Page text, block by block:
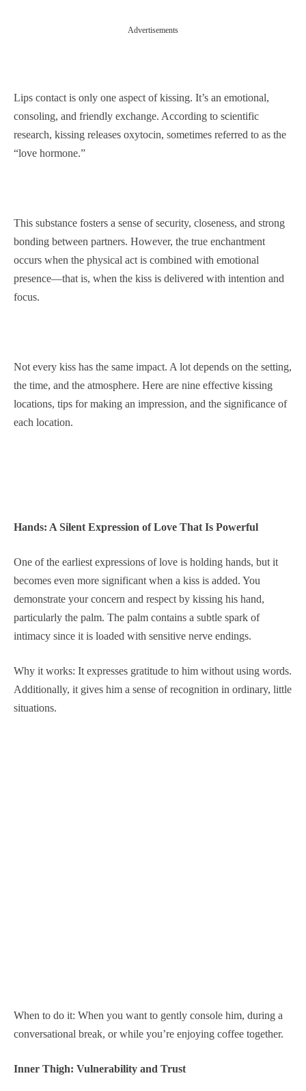
Advertisements
Lips contact is only one aspect of kissing. It’s an emotional,
consoling, and friendly exchange. According to scientific
research, kissing releases oxytocin, sometimes referred to as the
“love hormone.”
This substance fosters a sense of security, closeness, and strong
bonding between partners. However, the true enchantment
occurs when the physical act is combined with emotional
presence—that is, when the kiss is delivered with intention and
focus.
Not every kiss has the same impact. A lot depends on the setting,
the time, and the atmosphere. Here are nine effective kissing
locations, tips for making an impression, and the significance of
each location.
Hands: A Silent Expression of Love That Is Powerful
One of the earliest expressions of love is holding hands, but it
becomes even more significant when a kiss is added. You
demonstrate your concern and respect by kissing his hand,
particularly the palm. The palm contains a subtle spark of
intimacy since it is loaded with sensitive nerve endings.
Why it works: It expresses gratitude to him without using words.
Additionally, it gives him a sense of recognition in ordinary, little
situations.
When to do it: When you want to gently console him, during a
conversational break, or while you’re enjoying coffee together.
Inner Thigh: Vulnerability and Trust